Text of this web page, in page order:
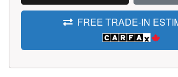
FREE TRADE-IN